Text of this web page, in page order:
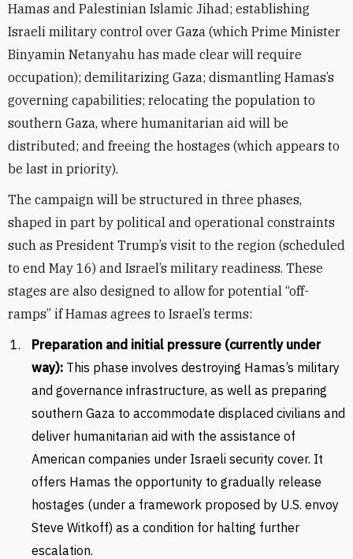
Hamas and Palestinian Islamic Jihad; establishing
Israeli military control over Gaza (which Prime Minister
Binyamin Netanyahu has made clear will require
occupation); demilitarizing Gaza; dismantling Hamas’s
governing capabilities; relocating the population to
southern Gaza, where humanitarian aid will be
distributed; and freeing the hostages (which appears to
be last in priority).
The campaign will be structured in three phases,
shaped in part by political and operational constraints
such as President Trump’s visit to the region (scheduled
to end May 16) and Israel’s military readiness. These
stages are also designed to allow for potential “off-
ramps” if Hamas agrees to Israel’s terms:
Preparation and initial pressure (currently under
way): This phase involves destroying Hamas’s military
and governance infrastructure, as well as preparing
southern Gaza to accommodate displaced civilians and
deliver humanitarian aid with the assistance of
American companies under Israeli security cover. It
offers Hamas the opportunity to gradually release
hostages (under a framework proposed by U.S. envoy
Steve Witkoff) as a condition for halting further
escalation.